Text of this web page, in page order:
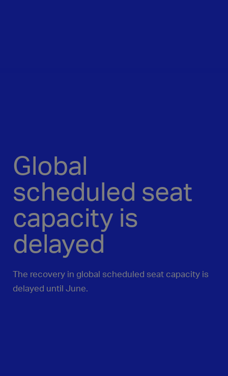
Global
scheduled seat
capacity is
delayed
The recovery in global scheduled seat capacity is
delayed until June.